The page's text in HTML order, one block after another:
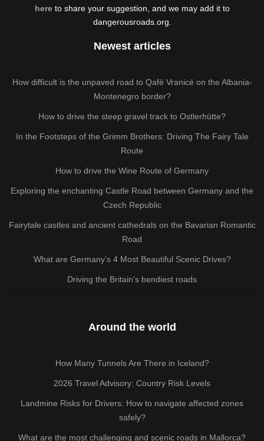
hereto share your suggestion, and we may add it to
dangerousroads.org.
Newest articles
How difficult is the unpaved road to Qafë Vranicë on the Albania-
Montenegro border?
How to drive the steep gravel track to Ostlerhütte?
In the Footsteps of the Grimm Brothers: Driving The Fairy Tale
Route
How to drive the Wine Route of Germany
Exploring the enchanting Castle Road between Germany and the
Czech Republic
Fairytale castles and ancient cathedrals on the Bavarian Romantic
Road
What are Germany’s 4 Most Beautiful Scenic Drives?
Driving the Britain's bendiest roads
Around the world
How Many Tunnels Are There in Iceland?
2026 Travel Advisory: Country Risk Levels
Landmine Risks for Drivers: How to navigate affected zones
safely?
What are the most challenging and scenic roads in Mallorca?